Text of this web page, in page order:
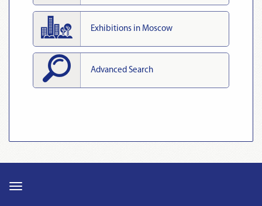
Exhibitions in Moscow
Advanced Search